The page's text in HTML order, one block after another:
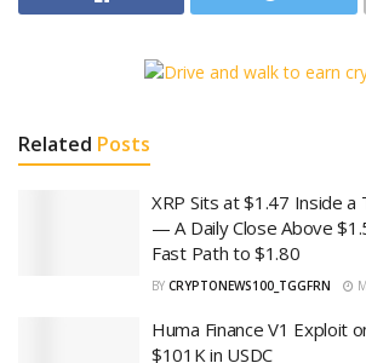
Related Posts
XRP Sits at $1.47 Inside a
— A Daily Close Above
Fast Path to $1.80
BY CRYPTONEWS100_TGGFRN
Huma Finance V1 Exploit
$101K in USDC